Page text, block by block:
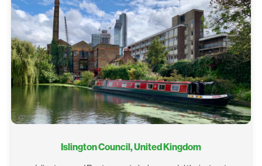
Islington Council, United Kingdom